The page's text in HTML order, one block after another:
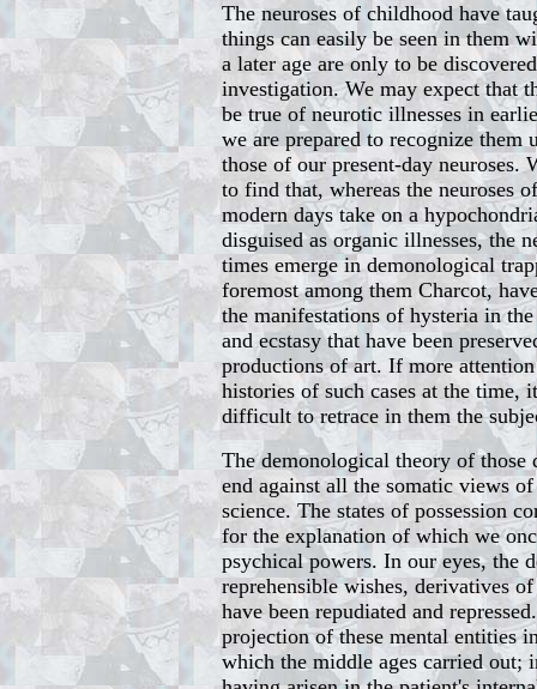
The neuroses of childhood have
things can easily be seen in them
a later age are only to be
investigation. We may expect that
be true of neurotic illnesses in
we are prepared to recognize them
those of our present-day neuroses.
to find that, whereas the neuroses
modern days take on a
disguised as organic illnesses, the
times emerge in demonological
foremost among them Charcot,
the manifestations of hysteria in
and ecstasy that have been
productions of art. If more
histories of such cases at the time,
difficult to retrace in them the
The demonological theory of those
end against all the somatic views
science. The states of possession
for the explanation of which we
psychical powers. In our eyes, the
reprehensible wishes, derivatives
have been repudiated and
projection of these mental entities
which the middle ages carried out;